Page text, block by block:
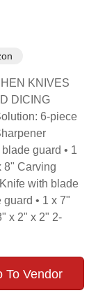
KNIVES
DICING
6-piece
guard • 1
8" Carving
with blade
• 1 x 7"
x 2" x 2" 2-
To Vendor